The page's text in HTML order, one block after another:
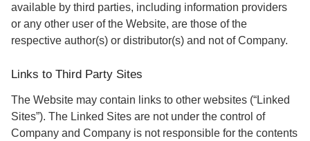
available by third parties, including information providers
or any other user of the Website, are those of the
respective author(s) or distributor(s) and not of Company.
Links to Third Party Sites
The Website may contain links to other websites (“Linked
Sites”). The Linked Sites are not under the control of
Company and Company is not responsible for the contents